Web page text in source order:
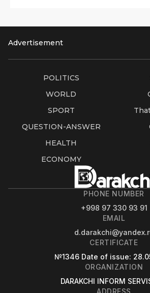
Advertisement
POLITICS
WORLD
SPORT
QUESTION-ANSWER
HEALTH
ECONOMY
PHONE NUMBER
+998 97 330 93 91
EMAIL
CERTIFICATE
№1346 Date of issue:
ORGANIZATION
DARAKCHI INFORM